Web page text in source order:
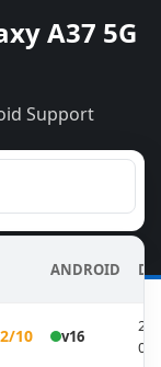
A37 5G
Support
ANDROID
10 v16